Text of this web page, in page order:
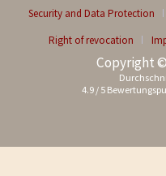
Security and Data Protection
Right of revocation
Copyright
4.9 / 5